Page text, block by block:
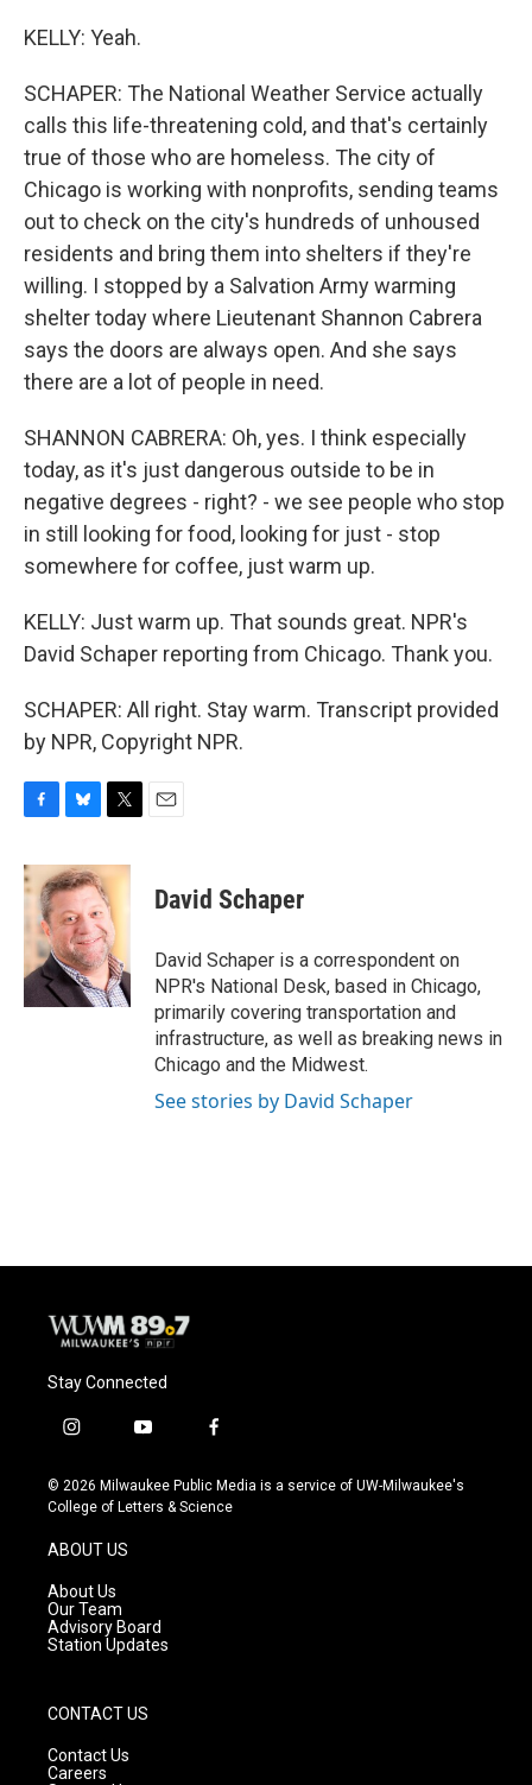
KELLY: Yeah.
SCHAPER: The National Weather Service actually
calls this life-threatening cold, and that's certainly
true of those who are homeless. The city of
Chicago is working with nonprofits, sending teams
out to check on the city's hundreds of unhoused
residents and bring them into shelters if they're
willing. I stopped by a Salvation Army warming
shelter today where Lieutenant Shannon Cabrera
says the doors are always open. And she says
there are a lot of people in need.
SHANNON CABRERA: Oh, yes. I think especially
today, as it's just dangerous outside to be in
negative degrees - right? - we see people who stop
in still looking for food, looking for just - stop
somewhere for coffee, just warm up.
KELLY: Just warm up. That sounds great. NPR's
David Schaper reporting from Chicago. Thank you.
SCHAPER: All right. Stay warm. Transcript provided
by NPR, Copyright NPR.
c
e
o
k
u
e
s
k
y
i
t
t
e
r
David Schaper
David Schaper is a correspondent on
NPR's National Desk, based in Chicago,
primarily covering transportation and
infrastructure, as well as breaking news in
Chicago and the Midwest.
See stories by David Schaper
Stay Connected
i
s
t
g
r
a
m
y
u
t
f
c
e
© 2026 Milwaukee Public Media is a service of UW-Milwaukee's
College of Letters & Science
ABOUT US
About Us
Our Team
Advisory Board
Station Updates
CONTACT US
Contact Us
Careers